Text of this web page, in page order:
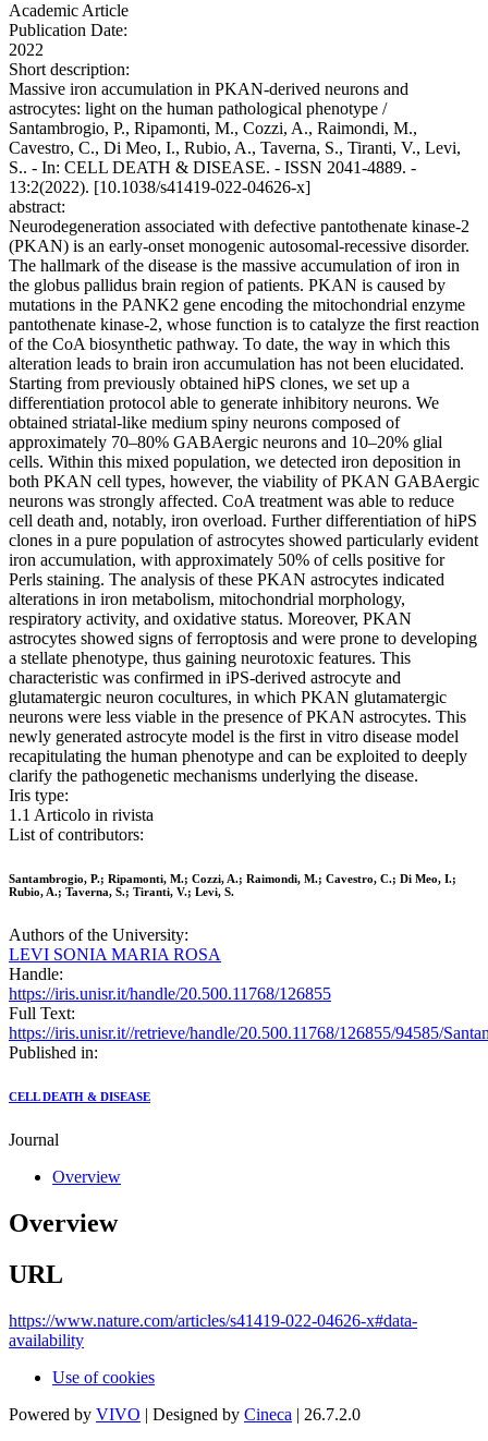
Academic Article
Publication Date:
2022
Short description:
Massive iron accumulation in PKAN-derived neurons and
astrocytes: light on the human pathological phenotype /
Santambrogio, P., Ripamonti, M., Cozzi, A., Raimondi, M.,
Cavestro, C., Di Meo, I., Rubio, A., Taverna, S., Tiranti, V., Levi,
S.. - In: CELL DEATH & DISEASE. - ISSN 2041-4889. -
13:2(2022). [10.1038/s41419-022-04626-x]
abstract:
Neurodegeneration associated with defective pantothenate kinase-2
(PKAN) is an early-onset monogenic autosomal-recessive disorder.
The hallmark of the disease is the massive accumulation of iron in
the globus pallidus brain region of patients. PKAN is caused by
mutations in the PANK2 gene encoding the mitochondrial enzyme
pantothenate kinase-2, whose function is to catalyze the first reaction
of the CoA biosynthetic pathway. To date, the way in which this
alteration leads to brain iron accumulation has not been elucidated.
Starting from previously obtained hiPS clones, we set up a
differentiation protocol able to generate inhibitory neurons. We
obtained striatal-like medium spiny neurons composed of
approximately 70–80% GABAergic neurons and 10–20% glial
cells. Within this mixed population, we detected iron deposition in
both PKAN cell types, however, the viability of PKAN GABAergic
neurons was strongly affected. CoA treatment was able to reduce
cell death and, notably, iron overload. Further differentiation of hiPS
clones in a pure population of astrocytes showed particularly evident
iron accumulation, with approximately 50% of cells positive for
Perls staining. The analysis of these PKAN astrocytes indicated
alterations in iron metabolism, mitochondrial morphology,
respiratory activity, and oxidative status. Moreover, PKAN
astrocytes showed signs of ferroptosis and were prone to developing
a stellate phenotype, thus gaining neurotoxic features. This
characteristic was confirmed in iPS-derived astrocyte and
glutamatergic neuron cocultures, in which PKAN glutamatergic
neurons were less viable in the presence of PKAN astrocytes. This
newly generated astrocyte model is the first in vitro disease model
recapitulating the human phenotype and can be exploited to deeply
clarify the pathogenetic mechanisms underlying the disease.
Iris type:
1.1 Articolo in rivista
List of contributors:
Santambrogio, P.; Ripamonti, M.; Cozzi, A.; Raimondi, M.; Cavestro, C.; Di Meo, I.;
Rubio, A.; Taverna, S.; Tiranti, V.; Levi, S.
Authors of the University:
LEVI SONIA MARIA ROSA
Handle:
https://iris.unisr.it/handle/20.500.11768/126855
Full Text:
https://iris.unisr.it//retrieve/handle/20.500.11768/126855/94585/
Published in:
CELL DEATH & DISEASE
Journal
Overview
Overview
URL
https://www.nature.com/articles/s41419-022-04626-x#data-
availability
Use of cookies
Powered by VIVO | Designed by Cineca | 26.7.2.0